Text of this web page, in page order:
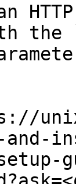
the
and-